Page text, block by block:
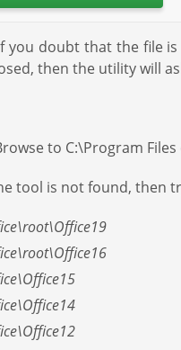
doubt that the file
then the utility will
to C:\Program
tool is not found,